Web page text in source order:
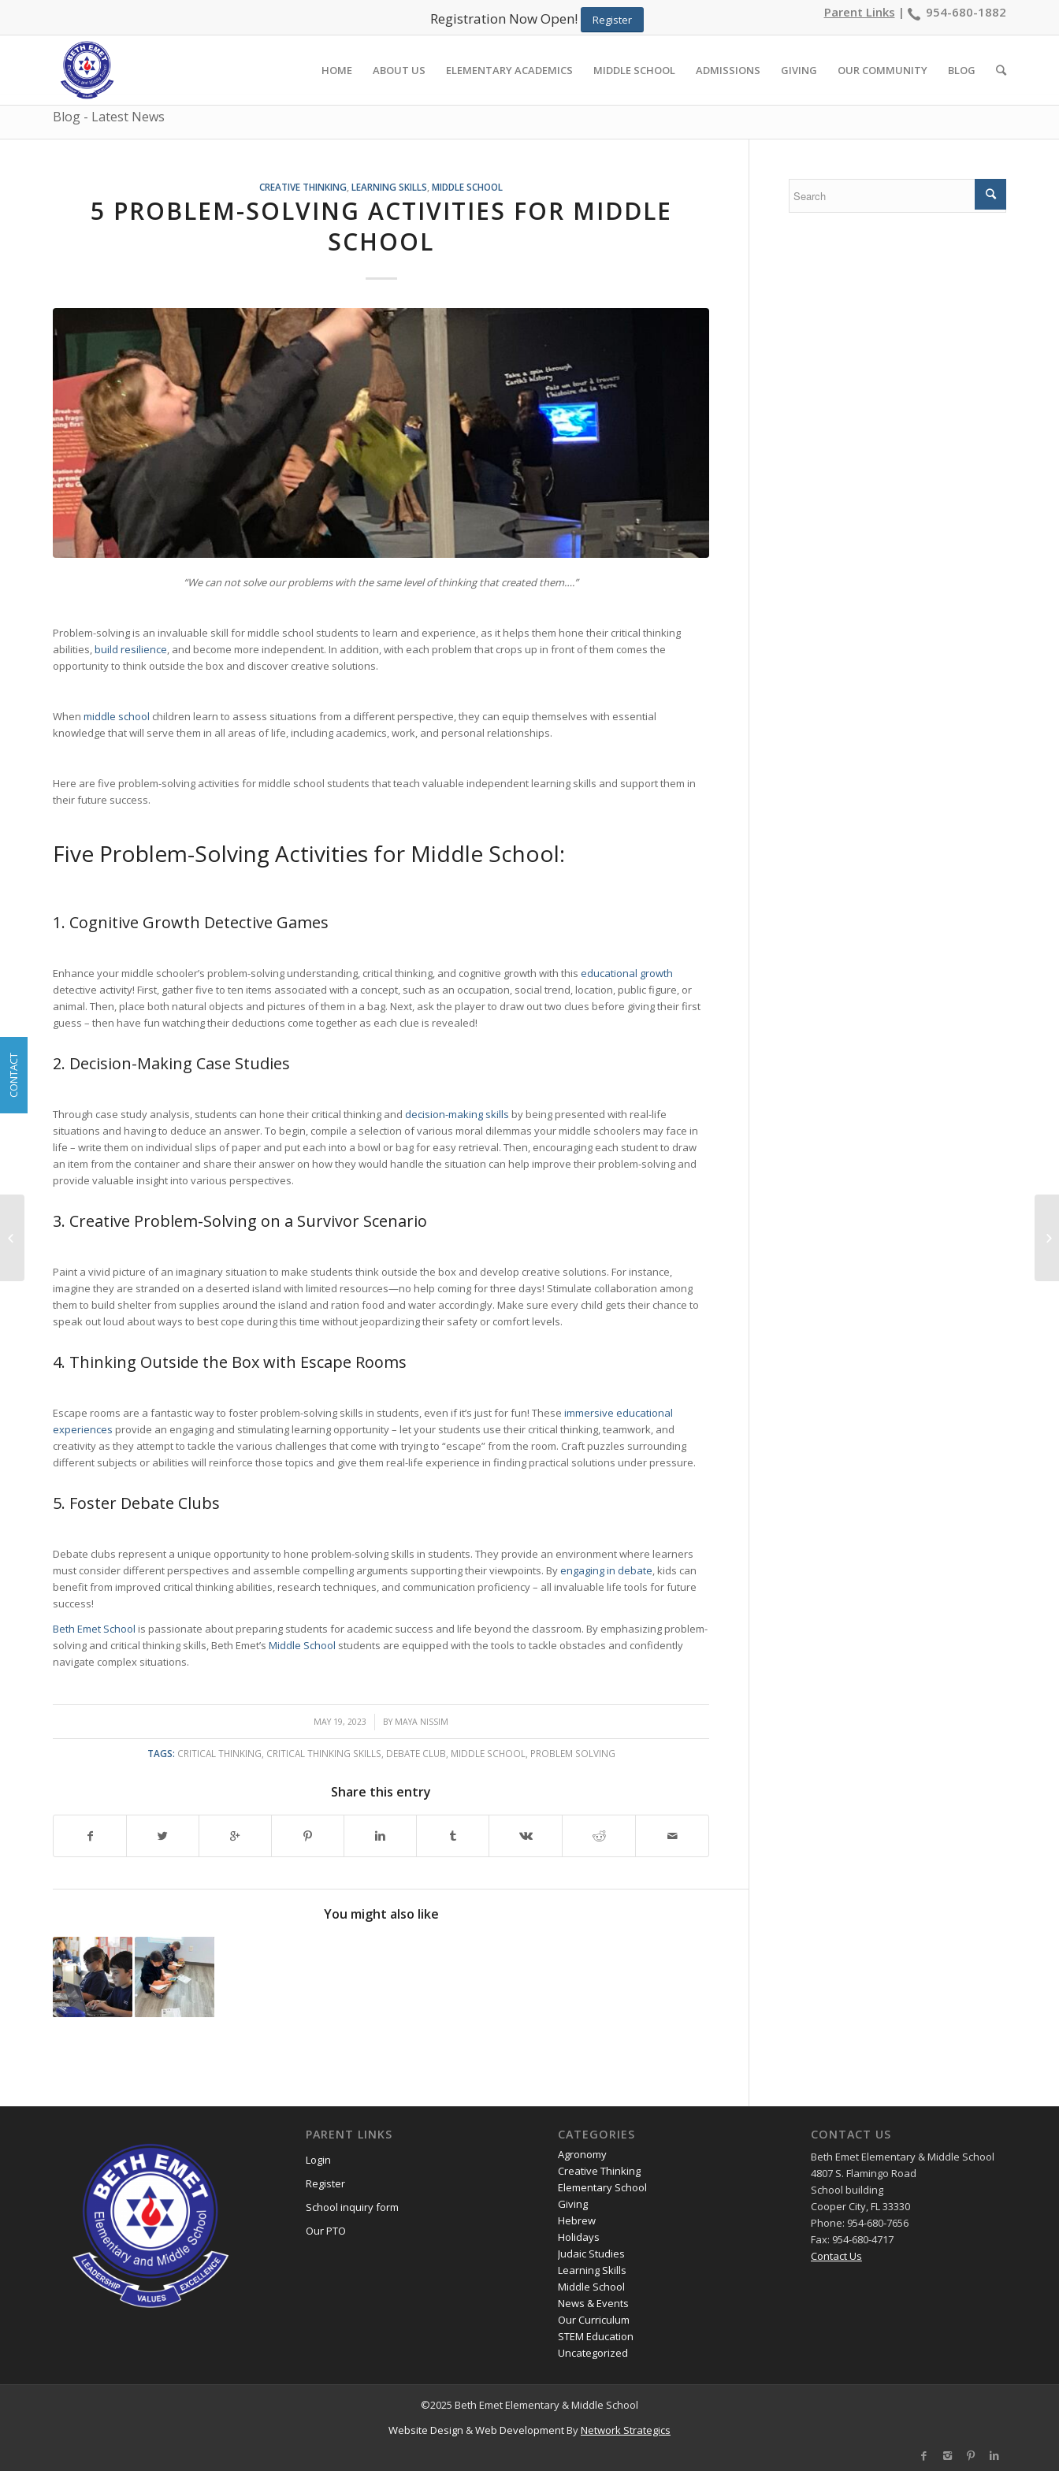
CONTACT
Registration Now Open! Register Parent Links | 954-680-1882
HOME ABOUT US ELEMENTARY ACADEMICS MIDDLE SCHOOL ADMISSIONS GIVING OUR COMMUNITY BLOG
Blog - Latest News
CREATIVE THINKING ,LEARNING SKILLS ,MIDDLE SCHOOL
5 PROBLEM-SOLVING ACTIVITIES FOR MIDDLE
SCHOOL
“We can not solve our problems with the same level of thinking that created them….”
Problem-solving is an invaluable skill for middle school students to learn and experience, as it helps them hone their critical thinking
abilities,build resilience, and become more independent. In addition, with each problem that crops up in front of them comes the
opportunity to think outside the box and discover creative solutions.
When middle school children learn to assess situations from a different perspective, they can equip themselves with essential
knowledge that will serve them in all areas of life, including academics, work, and personal relationships.
Here are five problem-solving activities for middle school students that teach valuable independent learning skills and support them in
their future success.
Five Problem-Solving Activities for Middle School:
1. Cognitive Growth Detective Games
Enhance your middle schooler’s problem-solving understanding, critical thinking, and cognitive growth with this educational growth
detective activity! First, gather five to ten items associated with a concept, such as an occupation, social trend, location, public figure, or
animal. Then, place both natural objects and pictures of them in a bag. Next, ask the player to draw out two clues before giving their first
guess – then have fun watching their deductions come together as each clue is revealed!
2. Decision-Making Case Studies
Through case study analysis, students can hone their critical thinking and decision-making skills by being presented with real-life
situations and having to deduce an answer. To begin, compile a selection of various moral dilemmas your middle schoolers may face in
life – write them on individual slips of paper and put each into a bowl or bag for easy retrieval. Then, encouraging each student to draw
an item from the container and share their answer on how they would handle the situation can help improve their problem-solving and
provide valuable insight into various perspectives.
3. Creative Problem-Solving on a Survivor Scenario
Paint a vivid picture of an imaginary situation to make students think outside the box and develop creative solutions. For instance,
imagine they are stranded on a deserted island with limited resources—no help coming for three days! Stimulate collaboration among
them to build shelter from supplies around the island and ration food and water accordingly. Make sure every child gets their chance to
speak out loud about ways to best cope during this time without jeopardizing their safety or comfort levels.
4. Thinking Outside the Box with Escape Rooms
Escape rooms are a fantastic way to foster problem-solving skills in students, even if it’s just for fun! These immersive educational
experiences provide an engaging and stimulating learning opportunity – let your students use their critical thinking, teamwork, and
creativity as they attempt to tackle the various challenges that come with trying to “escape” from the room. Craft puzzles surrounding
different subjects or abilities will reinforce those topics and give them real-life experience in finding practical solutions under pressure.
5. Foster Debate Clubs
Debate clubs represent a unique opportunity to hone problem-solving skills in students. They provide an environment where learners
must consider different perspectives and assemble compelling arguments supporting their viewpoints. Byengaging in debate, kids can
benefit from improved critical thinking abilities, research techniques, and communication proficiency – all invaluable life tools for future
success!
Beth Emet School is passionate about preparing students for academic success and life beyond the classroom. By emphasizing problem-
solving and critical thinking skills, Beth Emet’s Middle School students are equipped with the tools to tackle obstacles and confidently
navigate complex situations.
MAY 19, 2023
/ BY MAYA NISSIM
TAGS: CRITICAL THINKING, CRITICAL THINKING SKILLS, DEBATE CLUB, MIDDLE SCHOOL, PROBLEM SOLVING
Share this entry
You might also like
PARENT LINKS
Login
Register
School inquiry form
Our PTO
CATEGORIES
Agronomy
Creative Thinking
Elementary School
Giving
Hebrew
Holidays
Judaic Studies
Learning Skills
Middle School
News & Events
Our Curriculum
STEM Education
Uncategorized
CONTACT US
Beth Emet Elementary & Middle School
4807 S. Flamingo Road
School building
Cooper City, FL 33330
Phone: 954-680-7656
Fax: 954-680-4717
Contact Us
©2025 Beth Emet Elementary & Middle School
Website Design &Web DevelopmentByNetwork Strategics
Teaching Children